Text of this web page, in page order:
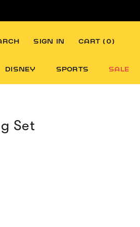
DISNEY SPORTS SALE
SIGN IN CART ( 0)
Set